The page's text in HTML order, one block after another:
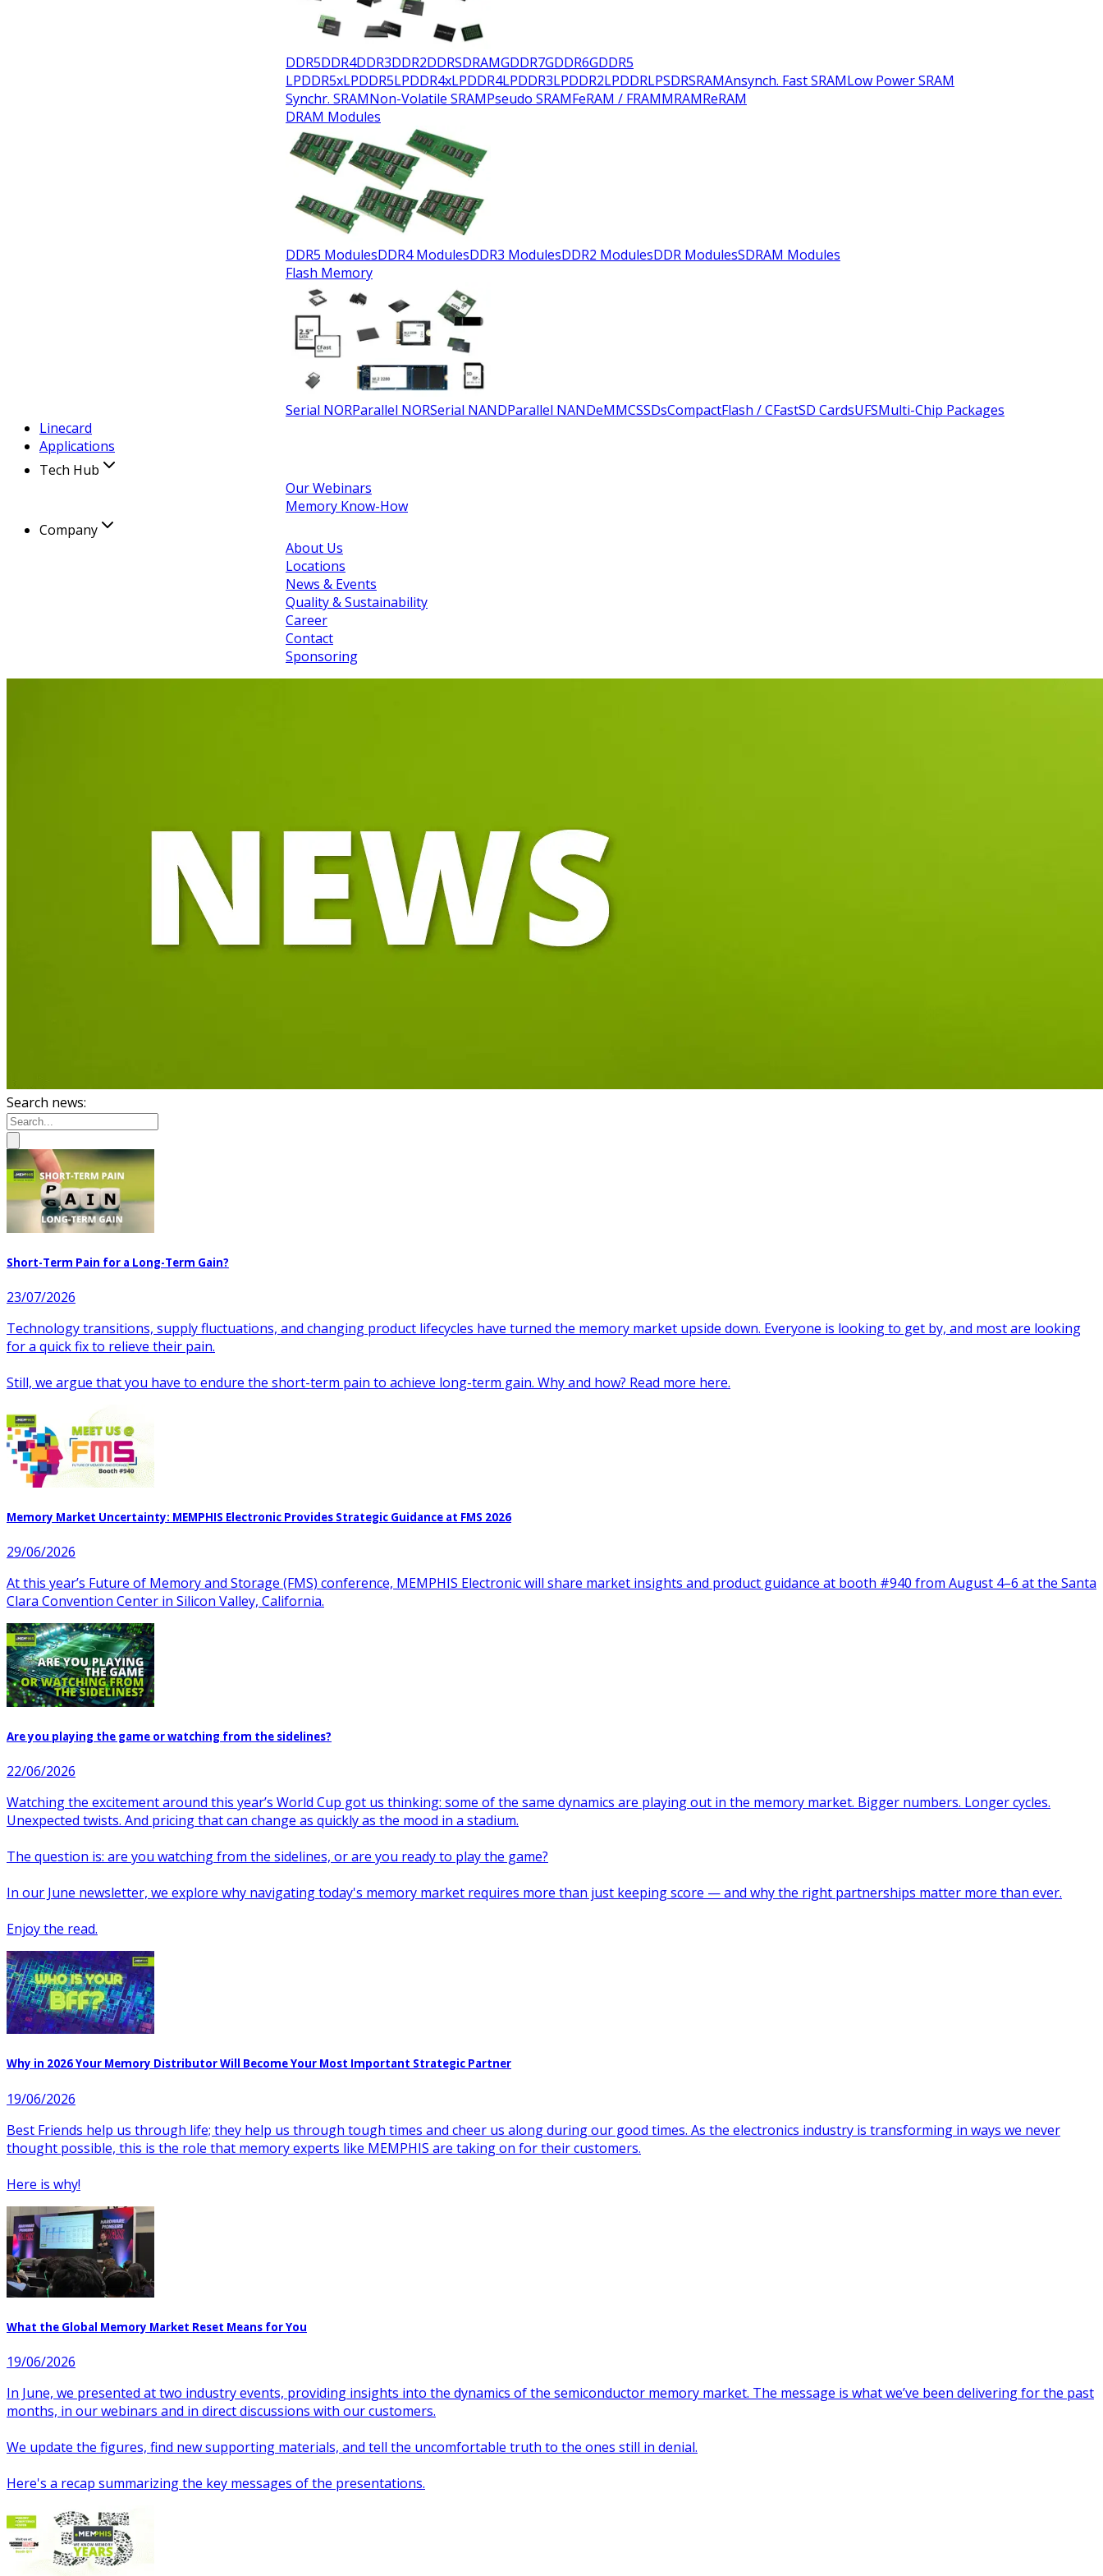
DDR5DDR4DDR3DDR2DDRSDRAMGDDR7GDDR6GDDR5
LPDDR5xLPDDR5LPDDR4xLPDDR4LPDDR3LPDDR2LPDDRLPSDRSRAMAnsynch. Fast SRAMLow Power SRAM
Synchr. SRAMNon-Volatile SRAMPseudo SRAMFeRAM / FRAMMRAMReRAM
DRAM Modules
DDR5 ModulesDDR4 ModulesDDR3 ModulesDDR2 ModulesDDR ModulesSDRAM Modules
Flash Memory
Serial NORParallel NORSerial NANDParallel NANDeMMCSSDsCompactFlash / CFastSD CardsUFSMulti-Chip Packages
Linecard
Applications
Tech Hub
Our Webinars
Memory Know-How
Company
About Us
Locations
News & Events
Quality & Sustainability
Career
Contact
Sponsoring
Search news:
Short-Term Pain for a Long-Term Gain?
23/07/2026
Technology transitions, supply fluctuations, and changing product lifecycles have turned the memory market upside down. Everyone is looking to get by, and most are looking
for a quick fix to relieve their pain.
Still, we argue that you have to endure the short-term pain to achieve long-term gain. Why and how? Read more here.
Memory Market Uncertainty: MEMPHIS Electronic Provides Strategic Guidance at FMS 2026
29/06/2026
At this year’s Future of Memory and Storage (FMS) conference, MEMPHIS Electronic will share market insights and product guidance at booth #940 from August 4–6 at the Santa
Clara Convention Center in Silicon Valley, California.
Are you playing the game or watching from the sidelines?
22/06/2026
Watching the excitement around this year’s World Cup got us thinking: some of the same dynamics are playing out in the memory market. Bigger numbers. Longer cycles.
Unexpected twists. And pricing that can change as quickly as the mood in a stadium.
The question is: are you watching from the sidelines, or are you ready to play the game?
In our June newsletter, we explore why navigating today's memory market requires more than just keeping score — and why the right partnerships matter more than ever.
Enjoy the read.
Why in 2026 Your Memory Distributor Will Become Your Most Important Strategic Partner
19/06/2026
Best Friends help us through life; they help us through tough times and cheer us along during our good times. As the electronics industry is transforming in ways we never
thought possible, this is the role that memory experts like MEMPHIS are taking on for their customers.
Here is why!
What the Global Memory Market Reset Means for You
19/06/2026
In June, we presented at two industry events, providing insights into the dynamics of the semiconductor memory market. The message is what we’ve been delivering for the past
months, in our webinars and in direct discussions with our customers.
We update the figures, find new supporting materials, and tell the uncomfortable truth to the ones still in denial.
Here's a recap summarizing the key messages of the presentations.